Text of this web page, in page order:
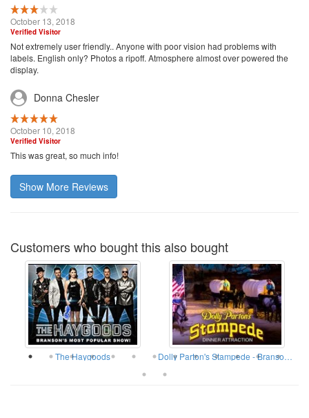
October 13, 2018
Verified Visitor
Not extremely user friendly.. Anyone with poor vision had problems with
labels. English only? Photos a ripoff. Atmosphere almost over powered the
display.
Donna Chesler
October 10, 2018
Verified Visitor
This was great, so much info!
Show More Reviews
Customers who bought this also bought
The Haygoods Dolly Parton's Stampede - Branson Missouri